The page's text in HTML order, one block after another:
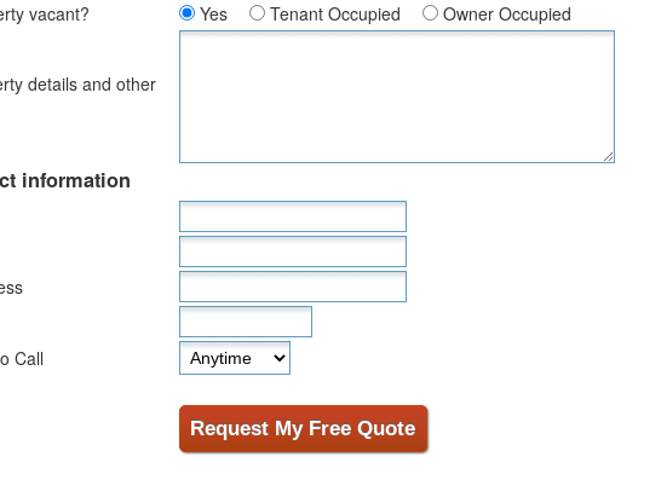
vacant?
Yes Tenant Occupied Owner Occupied
details and other
information
Call